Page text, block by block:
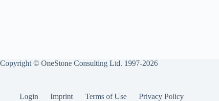
Copyright © OneStone Consulting Ltd. 1997-2026
Login Imprint Terms of Use Privacy Policy